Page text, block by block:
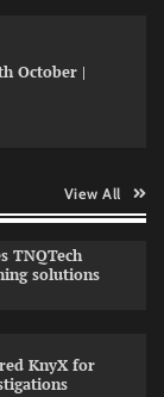
October |
View All
TNQTech
solutions
KnyX for
initiative
partnership